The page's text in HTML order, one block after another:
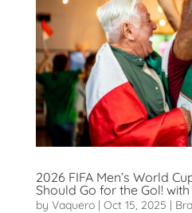
2026 FIFA Men’s World
Should Go for the Gol!
by Vaquero| Oct 15, 2025 |